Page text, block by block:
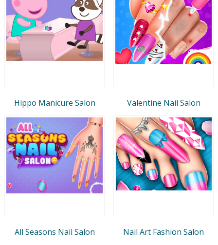
Hippo Manicure Salon Valentine Nail Salon
All Seasons Nail Salon Nail Art Fashion Salon